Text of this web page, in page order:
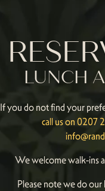
LUNCH
If you do not find your
call us on 0207
We welcome walk-ins
Please note we do